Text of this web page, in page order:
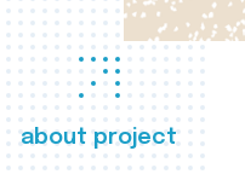
about project